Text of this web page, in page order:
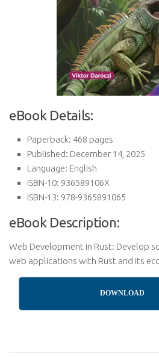
eBook Details:
Paperback: 468 pages
Published: December 14, 2025
Language: English
ISBN-10: 936589106X
ISBN-13: 978-9365891065
eBook Description:
Web Development in Rust: Develop
web applications with Rust and its
DOWNLOAD